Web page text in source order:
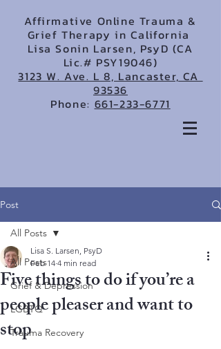
Affirmative Online Trauma &
Grief Therapy in California
Lisa Sonin Larsen, PsyD (CA
Lic.# PSY19046)
3123 W. Ave. L 8, Lancaster, CA
93536
Phone: 661-233-6771
Post
All Posts
Grief & Depression
LGBTQ
Trauma Recovery
All Posts
Five things to do if you’re a
people pleaser and want to
stop
Lisa S. Larsen, PsyD
Feb 14 4 min read